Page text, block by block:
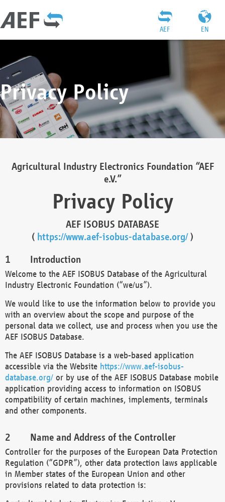
EN
AEF
Privacy Policy
Agricultural Industry Electronics Foundation “AEF
e.V.”
Privacy Policy
AEF ISOBUS DATABASE
( https://www.aef-isobus-database.org/)
Introduction
Welcome to the AEF ISOBUS Database of the Agricultural
Industry Electronic Foundation (“we/us”).
We would like to use the information below to provide you
with an overview about the scope and purpose of the
personal data we collect, use and process when you use the
AEF ISOBUS Database.
The AEF ISOBUS Database is a web-based application
accessible via the Website https://www.aef-isobus-
database.org/ or by use of the AEF ISOBUS Database mobile
application providing access to information on ISOBUS
compatibility of certain machines, implements, terminals
and other components.
Name and Address of the Controller
Controller for the purposes of the European Data Protection
Regulation (“GDPR”), other data protection laws applicable
in Member states of the European Union and other
provisions related to data protection is: